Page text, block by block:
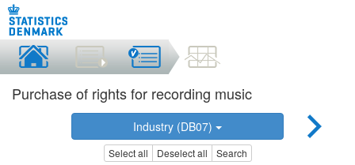
Purchase of rights for recording music
Industry (DB07)
Select all Deselect all Search